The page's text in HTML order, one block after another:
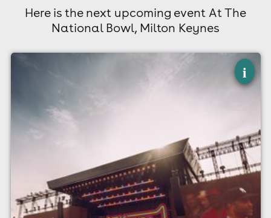
Here is the next upcoming event At The
National Bowl, Milton Keynes
i
×
7th August 2027
12:00pm til 10:30pm (last entry 6:00pm)
For ticket prices, please click here (Additional fees may